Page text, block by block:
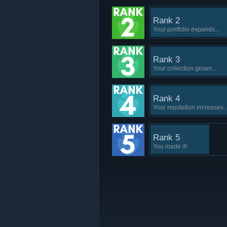
Rank 2
Your portfolio expands...
Rank 3
Your collection grows...
Rank 4
Your reputation
Rank 5
You made it!